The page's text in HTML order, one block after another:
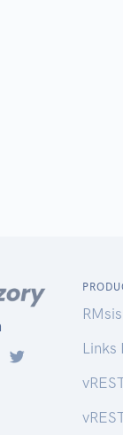
RMsis
Links